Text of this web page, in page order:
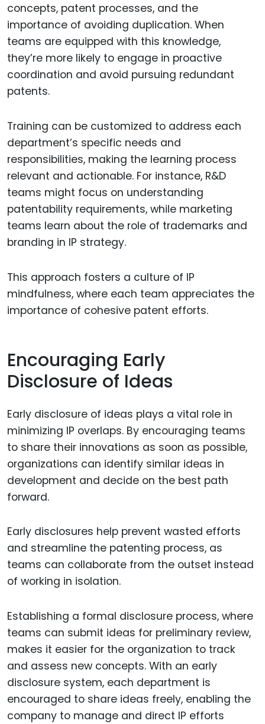
concepts, patent processes, and the
importance of avoiding duplication. When
teams are equipped with this knowledge,
they’re more likely to engage in proactive
coordination and avoid pursuing redundant
patents.
Training can be customized to address each
department’s specific needs and
responsibilities, making the learning process
relevant and actionable. For instance, R&D
teams might focus on understanding
patentability requirements, while marketing
teams learn about the role of trademarks and
branding in IP strategy.
This approach fosters a culture of IP
mindfulness, where each team appreciates the
importance of cohesive patent efforts.
Encouraging Early
Disclosure of Ideas
Early disclosure of ideas plays a vital role in
minimizing IP overlaps. By encouraging teams
to share their innovations as soon as possible,
organizations can identify similar ideas in
development and decide on the best path
forward.
Early disclosures help prevent wasted efforts
and streamline the patenting process, as
teams can collaborate from the outset instead
of working in isolation.
Establishing a formal disclosure process, where
teams can submit ideas for preliminary review,
makes it easier for the organization to track
and assess new concepts. With an early
disclosure system, each department is
encouraged to share ideas freely, enabling the
company to manage and direct IP efforts